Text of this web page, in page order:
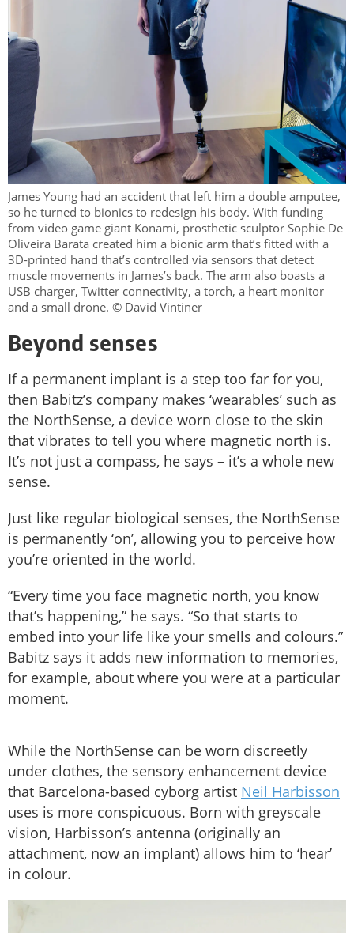
James Young had an accident that left him a double amputee,
so he turned to bionics to redesign his body. With funding
from video game giant Konami, prosthetic sculptor Sophie De
Oliveira Barata created him a bionic arm that’s fitted with a
3D-printed hand that’s controlled via sensors that detect
muscle movements in James’s back. The arm also boasts a
USB charger, Twitter connectivity, a torch, a heart monitor
and a small drone. © David Vintiner
Beyond senses
If a permanent implant is a step too far for you,
then Babitz’s company makes ‘wearables’ such as
the NorthSense, a device worn close to the skin
that vibrates to tell you where magnetic north is.
It’s not just a compass, he says – it’s a whole new
sense.
Just like regular biological senses, the NorthSense
is permanently ‘on’, allowing you to perceive how
you’re oriented in the world.
“Every time you face magnetic north, you know
that’s happening,” he says. “So that starts to
embed into your life like your smells and colours.”
Babitz says it adds new information to memories,
for example, about where you were at a particular
moment.
While the NorthSense can be worn discreetly
under clothes, the sensory enhancement device
that Barcelona-based cyborg artist Neil Harbisson
uses is more conspicuous. Born with greyscale
vision, Harbisson’s antenna (originally an
attachment, now an implant) allows him to ‘hear’
in colour.